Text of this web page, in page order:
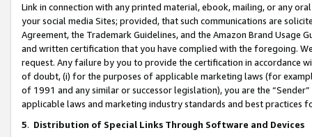
Link in connection with any printed material, ebook, mailing, or any
your social media Sites; provided, that such communications are
Agreement, the Trademark Guidelines, and the Amazon Brand
and written certification that you have complied with the foregoing.
request. Any failure by you to provide the certification in accordance
of doubt, (i) for the purposes of applicable marketing laws (for
of 1991 and any similar or successor legislation), you are the
applicable laws and marketing industry standards and best practices
5. Distribution of Special Links Through Software and Devices